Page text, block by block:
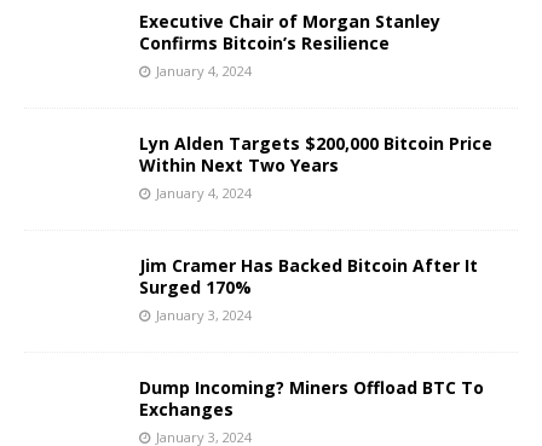
Executive Chair of Morgan Stanley
Confirms Bitcoin’s Resilience
January 4, 2024
Lyn Alden Targets $200,000 Bitcoin Price
Within Next Two Years
January 4, 2024
Jim Cramer Has Backed Bitcoin After It
Surged 170%
January 3, 2024
Dump Incoming? Miners Offload BTC To
Exchanges
January 3, 2024